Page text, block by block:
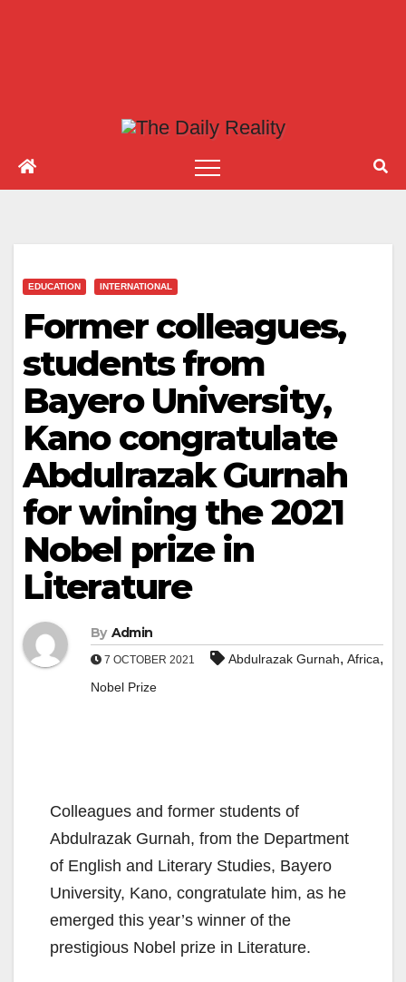
EDUCATION INTERNATIONAL
Former colleagues,
students from
Bayero University,
Kano congratulate
Abdulrazak Gurnah
for wining the 2021
Nobel prize in
Literature
By Admin
7 OCTOBER 2021 Abdulrazak Gurnah, Africa,
Nobel Prize
Colleagues and former students of
Abdulrazak Gurnah, from the Department
of English and Literary Studies, Bayero
University, Kano, congratulate him, as he
emerged this year’s winner of the
prestigious Nobel prize in Literature.